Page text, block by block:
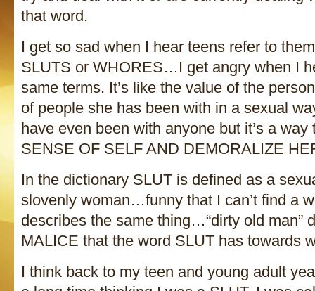
that word.
I get so sad when I hear teens refer to
SLUTS or WHORES…I get angry when I
same terms. It’s like the value of the
of people she has been with in a sexual
have even been with anyone but it’s a
SENSE OF SELF AND DEMORALIZE
In the dictionary SLUT is defined as a
slovenly woman…funny that I can’t find a
describes the same thing…“dirty old man”
MALICE that the word SLUT has towards
I think back to my teen and young adult